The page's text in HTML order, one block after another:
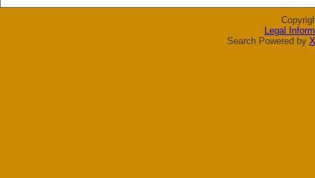
Legal
Search Powered by